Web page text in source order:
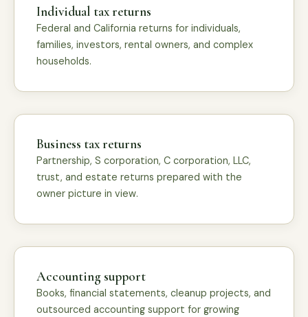
Individual tax returns
Federal and California returns for individuals,
families, investors, rental owners, and complex
households.
Business tax returns
Partnership, S corporation, C corporation, LLC,
trust, and estate returns prepared with the
owner picture in view.
Accounting support
Books, financial statements, cleanup projects, and
outsourced accounting support for growing